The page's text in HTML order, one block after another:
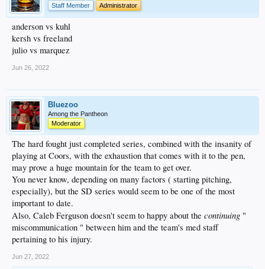
Staff Member
Administrator
anderson vs kuhl
kersh vs freeland
julio vs marquez
Jun 26, 2022
Bluezoo
Among the Pantheon
Moderator
The hard fought just completed series, combined with the insanity of
playing at Coors, with the exhaustion that comes with it to the pen,
may prove a huge mountain for the team to get over.
You never know, depending on many factors ( starting pitching,
especially), but the SD series would seem to be one of the most
important to date.
Also, Caleb Ferguson doesn't seem to happy about the continuing "
miscommunication " between him and the team's med staff
pertaining to his injury.
Jun 27, 2022